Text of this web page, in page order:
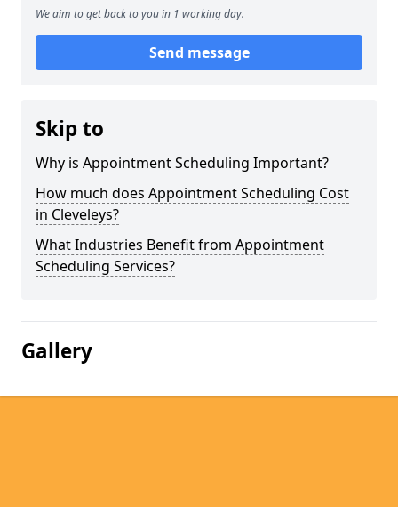
We aim to get back to you in 1 working day.
Send message
Skip to
Why is Appointment Scheduling Important?
How much does Appointment Scheduling Cost
in Cleveleys?
What Industries Benefit from Appointment
Scheduling Services?
Gallery